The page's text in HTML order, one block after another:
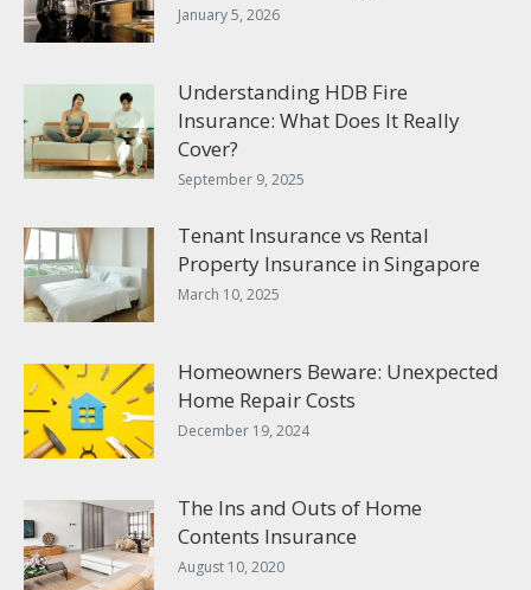
January 5, 2026
Understanding HDB Fire
Insurance: What Does It Really
Cover?
September 9, 2025
Tenant Insurance vs Rental
Property Insurance in Singapore
March 10, 2025
Homeowners Beware: Unexpected
Home Repair Costs
December 19, 2024
The Ins and Outs of Home
Contents Insurance
August 10, 2020